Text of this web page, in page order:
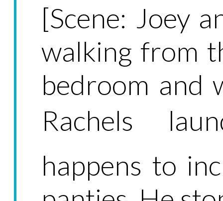
[Scene: Joey
walking from
bedroom and
Rachels
happens to